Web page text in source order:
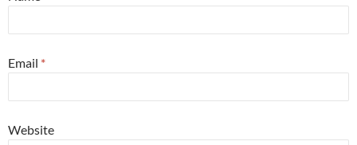
Email *
Website